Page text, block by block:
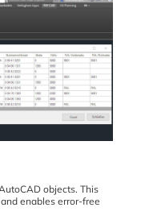
objects. This
enables error-free